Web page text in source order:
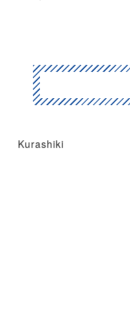
Kurashiki